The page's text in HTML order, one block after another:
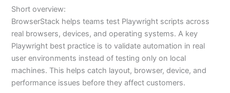
Short overview:
BrowserStack helps teams test Playwright scripts across
real browsers, devices, and operating systems. A key
Playwright best practice is to validate automation in real
user environments instead of testing only on local
machines. This helps catch layout, browser, device, and
performance issues before they affect customers.